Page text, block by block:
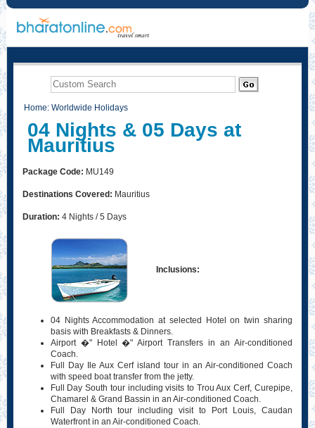
Home: Worldwide Holidays
04 Nights & 05 Days at
Mauritius
Package Code: MU149
Destinations Covered: Mauritius
Duration: 4 Nights / 5 Days
Inclusions:
04 Nights Accommodation at selected Hotel on twin sharing
basis with Breakfasts & Dinners.
Airport �" Hotel �" Airport Transfers in an Air-conditioned
Coach.
Full Day Ile Aux Cerf island tour in an Air-conditioned Coach
with speed boat transfer from the jetty.
Full Day South tour including visits to Trou Aux Cerf, Curepipe,
Chamarel & Grand Bassin in an Air-conditioned Coach.
Full Day North tour including visit to Port Louis, Caudan
Waterfront in an Air-conditioned Coach.